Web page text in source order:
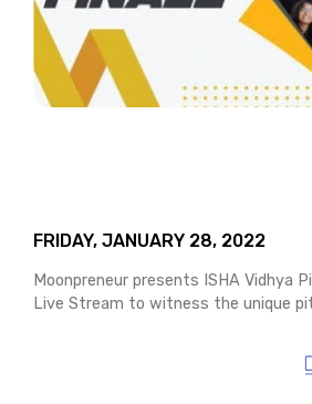
FRIDAY, JANUARY 28, 2022
Moonpreneur presents ISHA Vidhya
Live Stream to witness the unique